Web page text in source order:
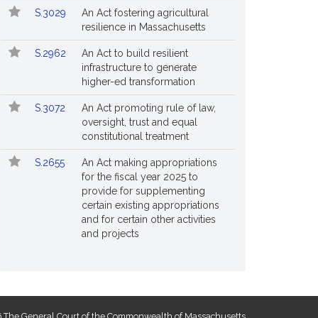
S.3029
An Act fostering agricultural
resilience in Massachusetts
S.2962
An Act to build resilient
infrastructure to generate
higher-ed transformation
S.3072
An Act promoting rule of law,
oversight, trust and equal
constitutional treatment
S.2655
An Act making appropriations
for the fiscal year 2025 to
provide for supplementing
certain existing appropriations
and for certain other activities
and projects